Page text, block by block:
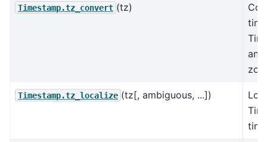
Timestamp.tz_convert (tz)
Timestamp.tz_localize (tz[, ambiguous, ...])